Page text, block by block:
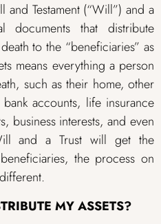
and Testament (“Will”) and a
documents that distribute
to the “beneficiaries” as
means everything a person
such as their home, other
accounts, life insurance
business interests, and even
and a Trust will get the
the process on
MY ASSETS?